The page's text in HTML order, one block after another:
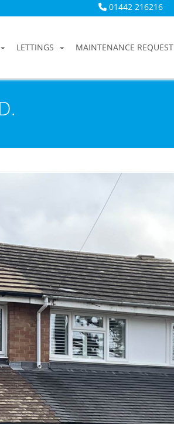
01442 216216
LETTINGS MAINTENANCE REQUEST